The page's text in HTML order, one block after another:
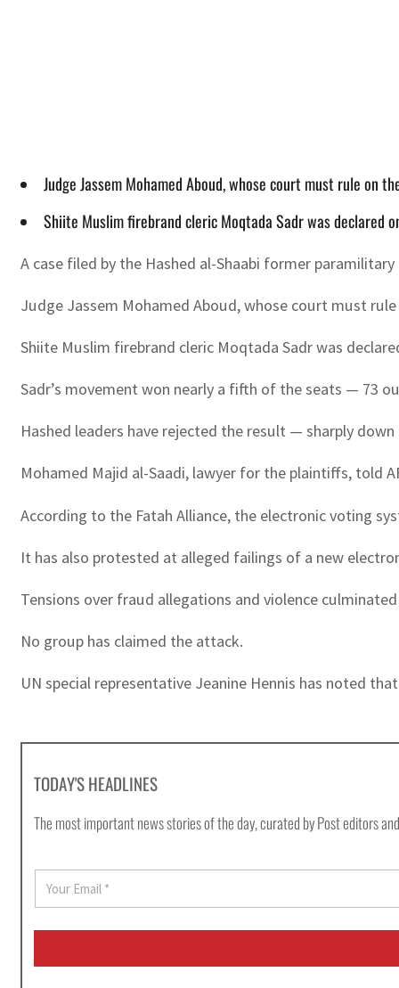
Judge Jassem Mohamed Aboud, whose court must rule
Shiite Muslim firebrand cleric Moqtada Sadr was declared
A case filed by the Hashed al-Shaabi former
Judge Jassem Mohamed Aboud, whose court must
Shiite Muslim firebrand cleric Moqtada Sadr was
Sadr’s movement won nearly a fifth of the seats — 73
Hashed leaders have rejected the result — sharply
Mohamed Majid al-Saadi, lawyer for the plaintiffs, told
According to the Fatah Alliance, the electronic voting
It has also protested at alleged failings of a new
Tensions over fraud allegations and violence
No group has claimed the attack.
UN special representative Jeanine Hennis has noted
TODAY'S HEADLINES
The most important news stories of the day, curated by Post editors
a
i
*